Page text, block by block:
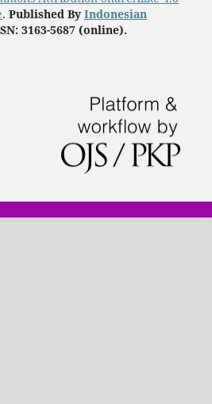
. Published By Indonesian
3163-5687 (online).